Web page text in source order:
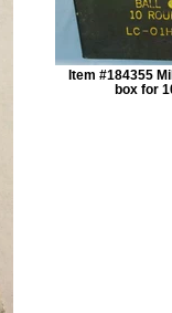
Item #184355
box for